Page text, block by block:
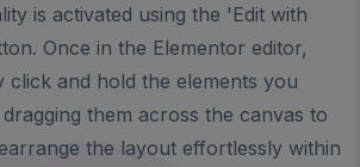
is activated using the 'Edit with
Once in the Elementor editor,
click and hold the elements you
them across the canvas to
the layout effortlessly within